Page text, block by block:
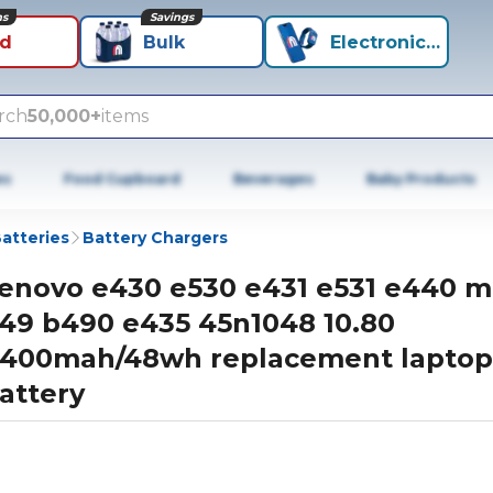
Bulk
Savings
Electronics+
50,000+items
Food Cupboard Beverages Baby Products
Battery Chargers
e430 e530 e431 e531 e440
b490 e435 45n1048 10.80
48wh replacement laptop